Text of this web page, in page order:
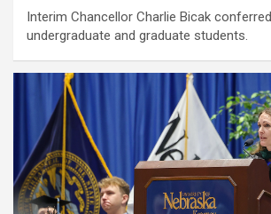
Interim Chancellor Charlie Bicak
undergraduate and graduate students.